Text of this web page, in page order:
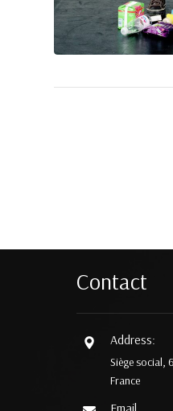
Contact
Address:
Siège social,
France
Email